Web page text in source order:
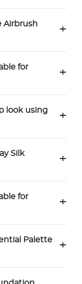
Airbrush
+
for
+
look using
+
Silk
+
for
+
Palette
+